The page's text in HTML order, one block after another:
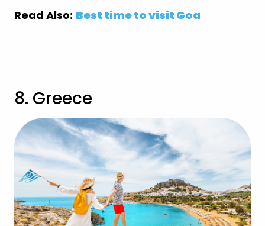
Read Also: Best time to visit Goa
8. Greece